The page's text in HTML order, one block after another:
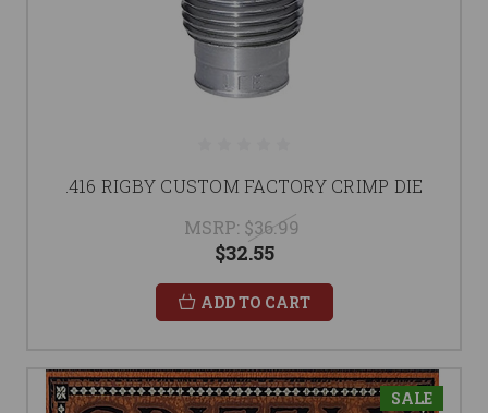
.416 RIGBY CUSTOM FACTORY CRIMP DIE
MSRP: $36.99
$32.55
ADD TO CART
SALE